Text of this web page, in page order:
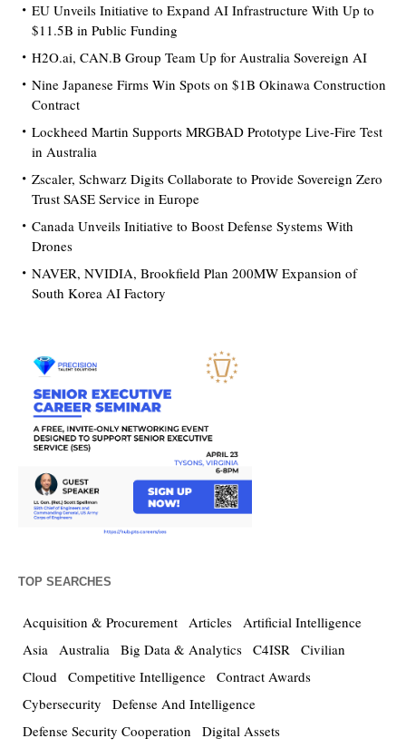
EU Unveils Initiative to Expand AI Infrastructure With Up to
$11.5B in Public Funding
H2O.ai, CAN.B Group Team Up for Australia Sovereign AI
Nine Japanese Firms Win Spots on $1B Okinawa Construction
Contract
Lockheed Martin Supports MRGBAD Prototype Live-Fire Test
in Australia
Zscaler, Schwarz Digits Collaborate to Provide Sovereign Zero
Trust SASE Service in Europe
Canada Unveils Initiative to Boost Defense Systems With
Drones
NAVER, NVIDIA, Brookfield Plan 200MW Expansion of
South Korea AI Factory
TOP SEARCHES
Acquisition & Procurement Articles Artificial Intelligence
Asia Australia Big Data & Analytics C4ISR Civilian
Cloud Competitive Intelligence Contract Awards
Cybersecurity
Defense And Intelligence
Defense Security Cooperation
Digital Assets